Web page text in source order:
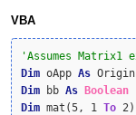
VBA
Dim oApp As
Dim bb As Boolean
Dim mat(5, 1 To 2)